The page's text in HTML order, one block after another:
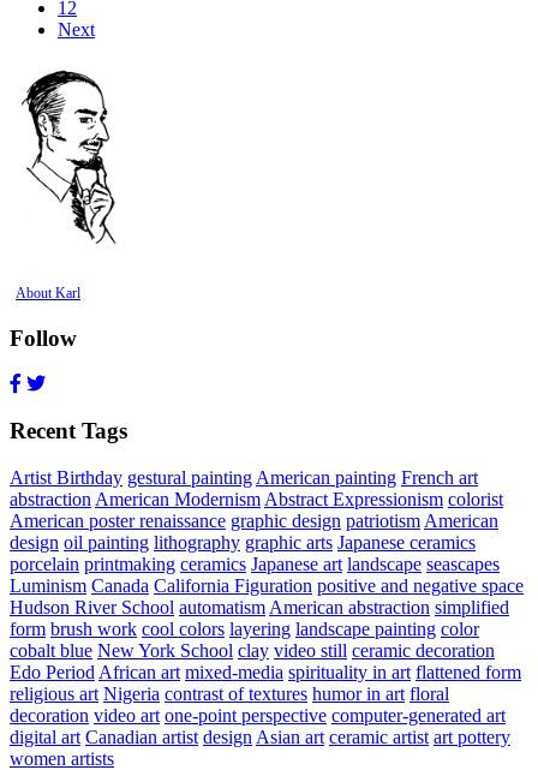
12
Next
About Karl
Follow
Recent Tags
Artist Birthday gestural painting American painting French art
abstraction American Modernism Abstract Expressionism colorist
American poster renaissance graphic design patriotism American
design oil painting lithography graphic arts Japanese ceramics
porcelain printmaking ceramics Japanese art landscape seascapes
Luminism Canada California Figuration positive and negative space
Hudson River School automatism American abstraction simplified
form brush work cool colors layering landscape painting color
cobalt blue New York School clay video still ceramic decoration
Edo Period African art mixed-media spirituality in art flattened form
religious art Nigeria contrast of textures humor in art floral
decoration video art one-point perspective computer-generated art
digital art Canadian artist design Asian art ceramic artist art pottery
women artists